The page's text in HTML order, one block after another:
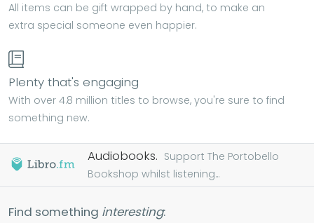
All items can be gift wrapped by hand, to make an
extra special someone even happier.
Plenty that's engaging
With over 4.8 million titles to browse, you're sure to find
something new.
Audiobooks. Support The Portobello
Bookshop whilst listening...
Find something interesting: